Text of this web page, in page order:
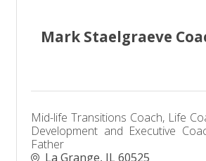
Mark Staelgraeve
Mid-life Transitions Coach, Life
Development and Executive
Father
La Grange IL60525